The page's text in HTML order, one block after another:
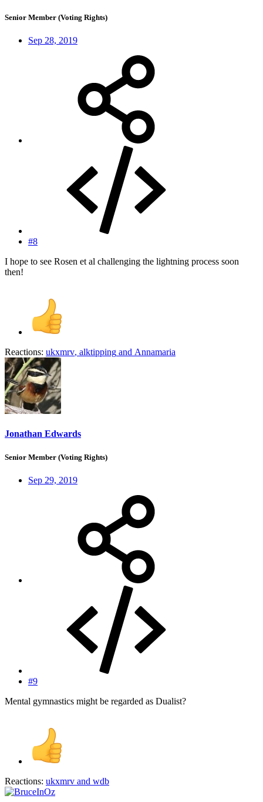
Senior Member (Voting Rights)
Sep 28, 2019
#8
I hope to see Rosen et al challenging the lightning process soon
then!
Reactions: ukxmrv, alktipping and Annamaria
Jonathan Edwards
Senior Member (Voting Rights)
Sep 29, 2019
#9
Mental gymnastics might be regarded as Dualist?
Reactions: ukxmrv and wdb